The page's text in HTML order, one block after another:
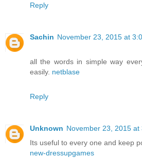
Reply
Sachin November 23, 2015 at
all the words in simple way
easily. netblase
Reply
Unknown November 23, 2015 at
Its useful to every one and keep
new-dressupgames